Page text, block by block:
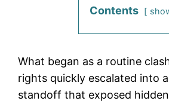
Contents
What began as a routine
rights quickly escalated into
standoff that exposed